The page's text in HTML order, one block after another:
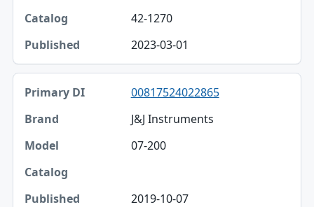
42-1270
2023-03-01
00817524022865
J&J Instruments
07-200
2019-10-07